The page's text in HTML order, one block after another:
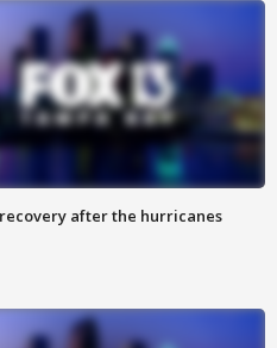
recovery after the hurricanes